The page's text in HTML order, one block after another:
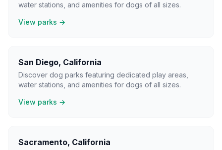
water stations, and amenities for dogs of all sizes.
View parks →
San Diego, California
Discover dog parks featuring dedicated play areas,
water stations, and amenities for dogs of all sizes.
View parks →
Sacramento, California